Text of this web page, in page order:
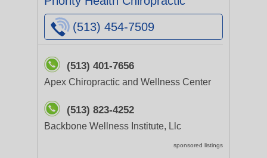
(513) 454-7509
(513) 401-7656
Apex Chiropractic and Wellness Center
(513) 823-4252
Backbone Wellness Institute, Llc
sponsored listings